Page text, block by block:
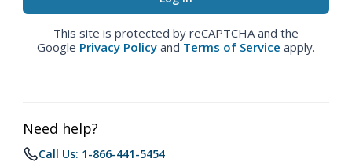
This site is protected by reCAPTCHA and the
Google Privacy Policy and Terms of Service apply.
Need help?
Call Us: 1-866-441-5454